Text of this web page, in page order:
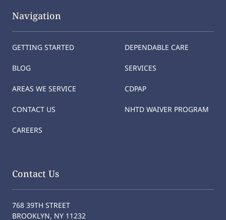
Navigation
GETTING STARTED
BLOG
AREAS WE SERVICE
CONTACT US
CAREERS
DEPENDABLE CARE
SERVICES
CDPAP
NHTD WAIVER PROGRAM
Contact Us
768 39TH STREET
BROOKLYN, NY 11232